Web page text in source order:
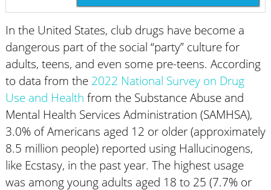
In the United States, club drugs have become a
dangerous part of the social “party” culture for
adults, teens, and even some pre-teens. According
to data from the 2022 National Survey on Drug
Use and Health from the Substance Abuse and
Mental Health Services Administration (SAMHSA),
3.0% of Americans aged 12 or older (approximately
8.5 million people) reported using Hallucinogens,
like Ecstasy, in the past year. The highest usage
was among young adults aged 18 to 25 (7.7% or